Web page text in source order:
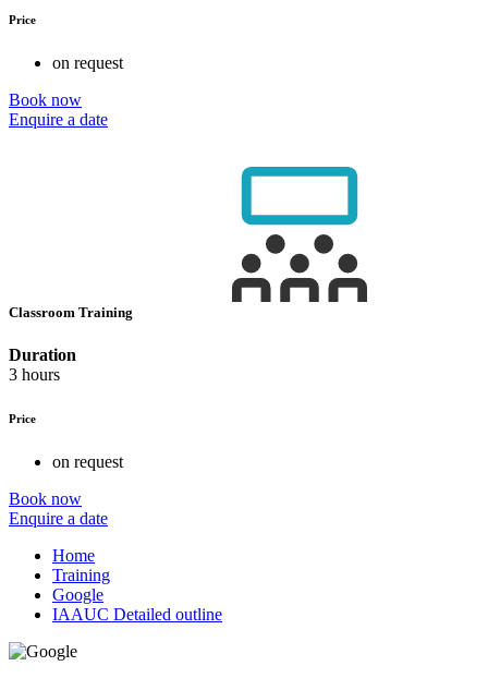
Price
on request
Book now
Enquire a date
Classroom Training
Duration
3 hours
Price
on request
Book now
Enquire a date
Home
Training
Google
IAAUC Detailed outline